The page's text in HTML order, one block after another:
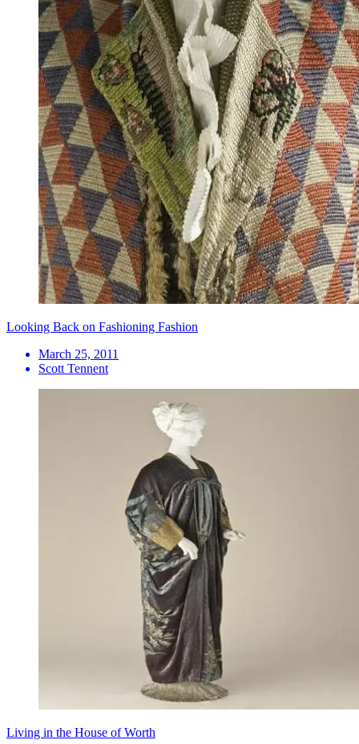
Looking Back on Fashioning Fashion
March 25, 2011
Scott Tennent
Living in the House of Worth